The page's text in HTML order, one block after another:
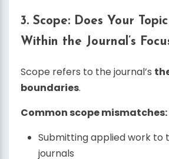
3. Scope: Does Your
Within the Journal’s
Scope refers to the journal’s
boundaries.
Common scope mismatches:
Submitting applied work to
journals